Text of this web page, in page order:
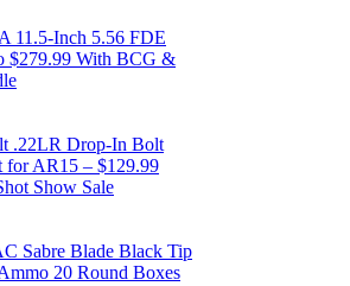
11.5-Inch 5.56 FDE
$279.99 With BCG &
.22LR Drop-In Bolt
for AR15 – $129.99
Show Sale
Sabre Blade Black Tip
20 Round Boxes